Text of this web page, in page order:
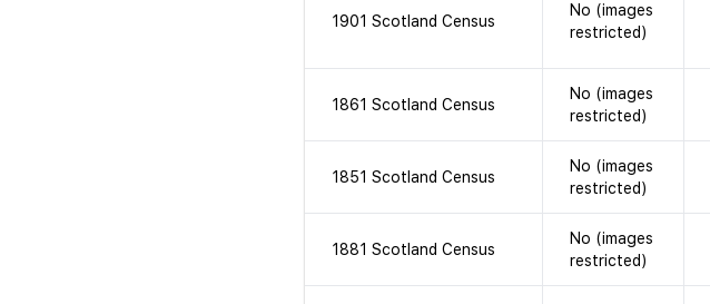
1901 Scotland Census
No (images
restricted)
1861 Scotland Census
No (images
restricted)
1851 Scotland Census
No (images
restricted)
1881 Scotland Census
No (images
restricted)